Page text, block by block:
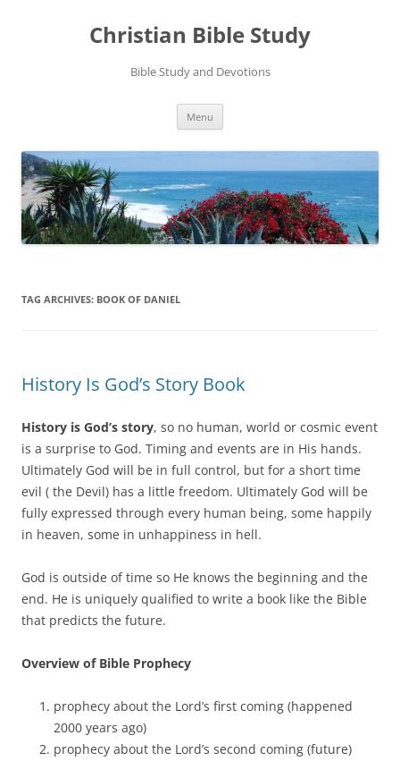
Christian Bible Study
Bible Study and Devotions
Menu
TAG ARCHIVES: BOOK OF DANIEL
History Is God’s Story Book
History is God’s story, so no human, world or cosmic event
is a surprise to God. Timing and events are in His hands.
Ultimately God will be in full control, but for a short time
evil ( the Devil) has a little freedom. Ultimately God will be
fully expressed through every human being, some happily
in heaven, some in unhappiness in hell.
God is outside of time so He knows the beginning and the
end. He is uniquely qualified to write a book like the Bible
that predicts the future.
Overview of Bible Prophecy
prophecy about the Lord’s first coming (happened
2000 years ago)
prophecy about the Lord’s second coming (future)